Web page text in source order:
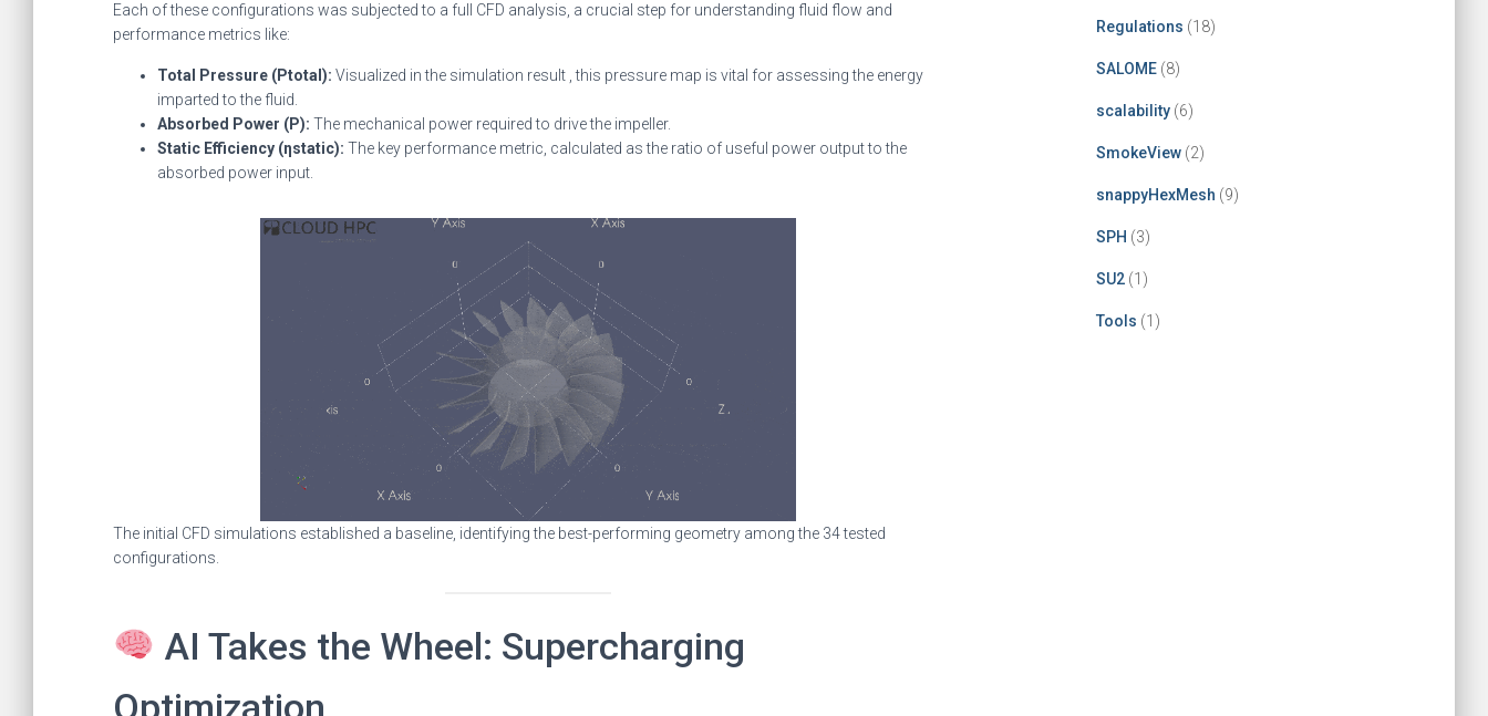
Each of these configurations was subjected to a full CFD analysis, a crucial step for understanding fluid flow and
performance metrics like:
Total Pressure (Ptotal​): Visualized in the simulation result , this pressure map is vital for assessing the energy
imparted to the fluid.
Absorbed Power (P): The mechanical power required to drive the impeller.
Static Efficiency (ηstatic​): The key performance metric, calculated as the ratio of useful power output to the
absorbed power input.
The initial CFD simulations established a baseline, identifying the best-performing geometry among the 34 tested
configurations.
AI Takes the Wheel: Supercharging
Optimization
Regulations (18)
SALOME(8)
scalability(6)
SmokeView(2)
snappyHexMesh (9)
SPH (3)
SU2(1)
Tools (1)